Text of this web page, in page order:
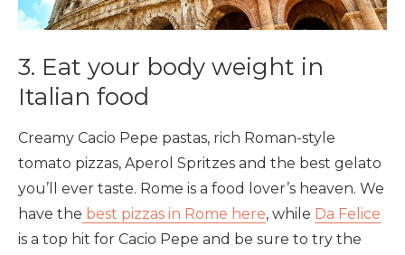
3. Eat your body weight in
Italian food
Creamy Cacio Pepe pastas, rich Roman-style
tomato pizzas, Aperol Spritzes and the best gelato
you’ll ever taste. Rome is a food lover’s heaven. We
have the best pizzas in Rome here, while Da Felice
is a top hit for Cacio Pepe and be sure to try the